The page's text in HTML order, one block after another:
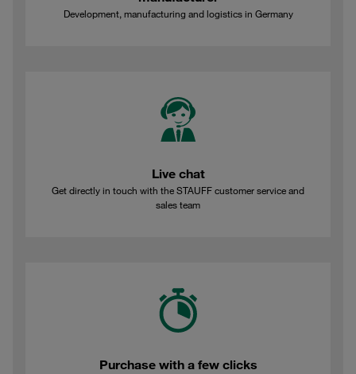
Development, manufacturing and logistics in Germany
Live chat
Get directly in touch with the STAUFF customer service and
sales team
Purchase with a few clicks